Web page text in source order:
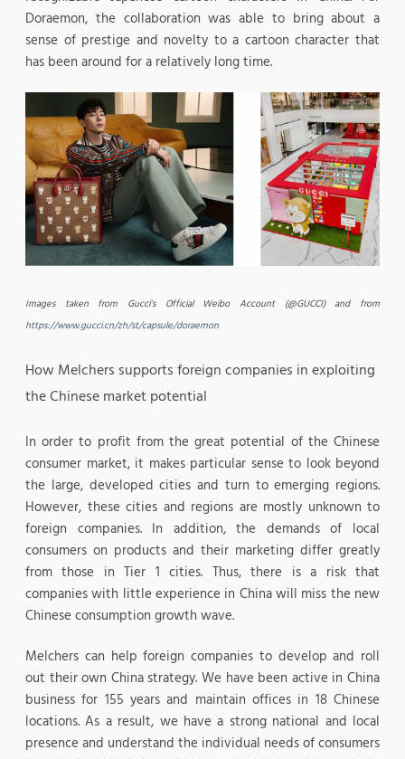
Doraemon, the collaboration was able to bring about a
sense of prestige and novelty to a cartoon character that
has been around for a relatively long time.
Images taken from Gucci’s Official Weibo Account (@GUCCI) and from
https://www.gucci.cn/zh/st/capsule/doraemon
How Melchers supports foreign companies in exploiting
the Chinese market potential
In order to profit from the great potential of the Chinese
consumer market, it makes particular sense to look beyond
the large, developed cities and turn to emerging regions.
However, these cities and regions are mostly unknown to
foreign companies. In addition, the demands of local
consumers on products and their marketing differ greatly
from those in Tier 1 cities. Thus, there is a risk that
companies with little experience in China will miss the new
Chinese consumption growth wave.
Melchers can help foreign companies to develop and roll
out their own China strategy. We have been active in China
business for 155 years and maintain offices in 18 Chinese
locations. As a result, we have a strong national and local
presence and understand the individual needs of consumers